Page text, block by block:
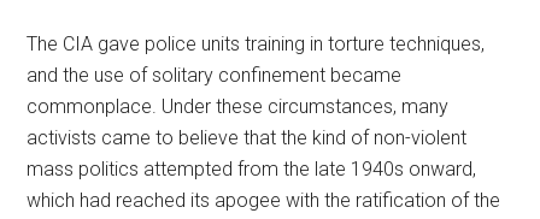
The CIA gave police units training in torture techniques,
and the use of solitary confinement became
commonplace. Under these circumstances, many
activists came to believe that the kind of non-violent
mass politics attempted from the late 1940s onward,
which had reached its apogee with the ratification of the